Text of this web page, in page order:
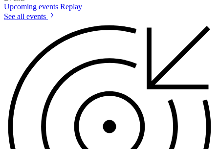
Upcoming events Replay
See all events